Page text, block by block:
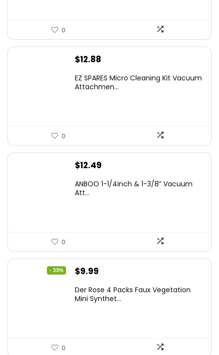
0
$12.88
EZ SPARES Micro Cleaning Kit Vacuum
Attachmen...
0
$12.49
ANBOO 1-1/4inch & 1-3/8” Vacuum
Att...
0
- 33%
Original
was:
$9.99
is:
Der Rose 4 Packs Faux Vegetation
Mini Synthet...
0